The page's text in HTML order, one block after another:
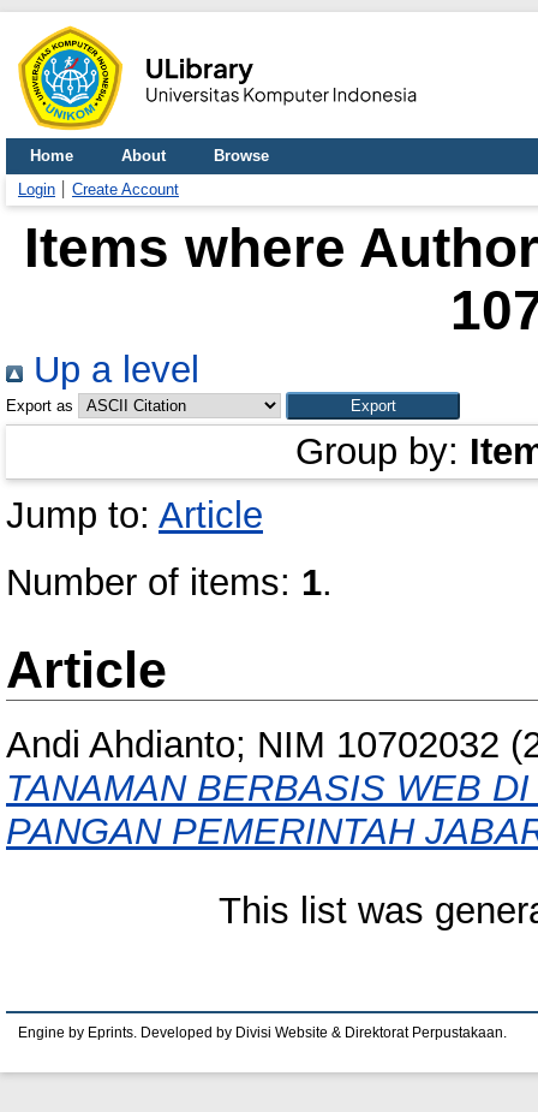
Home About
Browse
Login
Create Account
Items where
Up a level
Export as
Group by:
Jump to: Article
Number of items: 1.
Article
Andi Ahdianto; NIM 10702032
TANAMAN BERBASIS WEB
PANGAN PEMERINTAH
This list was
Engine by Eprints. Developed by Divisi Website & Direktorat Perpustakaan.